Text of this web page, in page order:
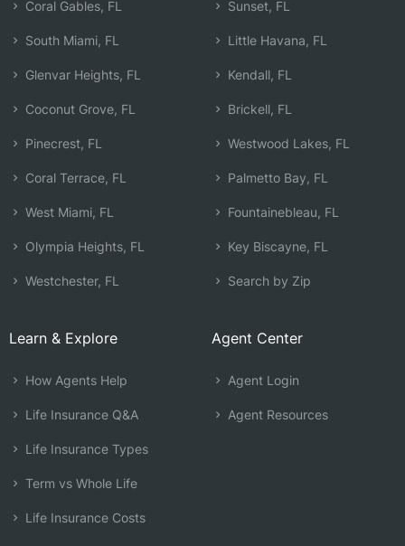
Coral Gables, FL
South Miami, FL
Glenvar Heights, FL
Coconut Grove, FL
Pinecrest, FL
Coral Terrace, FL
West Miami, FL
Olympia Heights, FL
Westchester, FL
Sunset, FL
Little Havana, FL
Kendall, FL
Brickell, FL
Westwood Lakes, FL
Palmetto Bay, FL
Fountainebleau, FL
Key Biscayne, FL
Search by Zip
Learn & Explore
How Agents Help
Life Insurance Q&A
Life Insurance Types
Term vs Whole Life
Life Insurance Costs
Agent Center
Agent Login
Agent Resources